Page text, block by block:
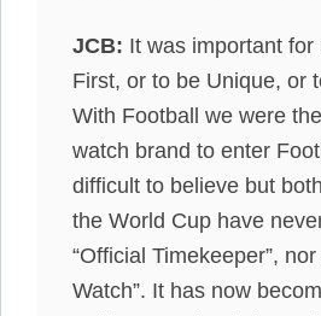
JCB: It was important for
First, or to be Unique, or
With Football we were
watch brand to enter
difficult to believe but
the World Cup have
“Official Timekeeper”, nor
Watch”. It has now